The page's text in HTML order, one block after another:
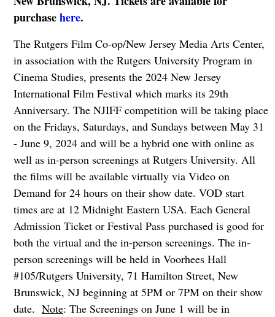
purchasehere.
The Rutgers Film Co-op/New Jersey Media Arts Center,
in association with the Rutgers University Program in
Cinema Studies, presents the 2024 New Jersey
International Film Festival which marks its 29th
Anniversary. The NJIFF competition will be taking place
on the Fridays, Saturdays, and Sundays between May 31
- June 9, 2024 and will be a hybrid one with online as
well as in-person screenings at Rutgers University. All
the films will be available virtually via Video on
Demand for 24 hours on their show date. VOD start
times are at 12 Midnight Eastern USA. Each General
Admission Ticket or Festival Pass purchased is good for
both the virtual and the in-person screenings. The in-
person screenings will be held in Voorhees Hall
#105/Rutgers University, 71 Hamilton Street, New
Brunswick, NJ beginning at 5PM or 7PM on their show
date. Note: The Screenings on June 1 will be in